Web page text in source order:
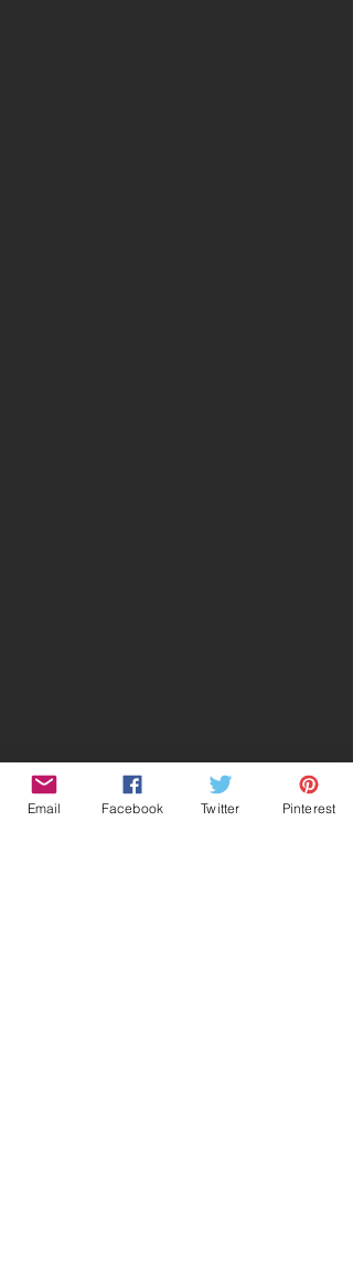
Email Facebook Twitter Pinterest